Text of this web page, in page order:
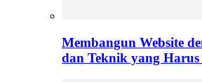
Membangun Website
dan Teknik yang